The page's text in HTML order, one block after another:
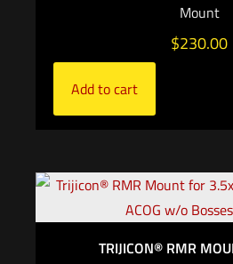
Mount
$230.00
Add to cart
TRIJICON® RMR